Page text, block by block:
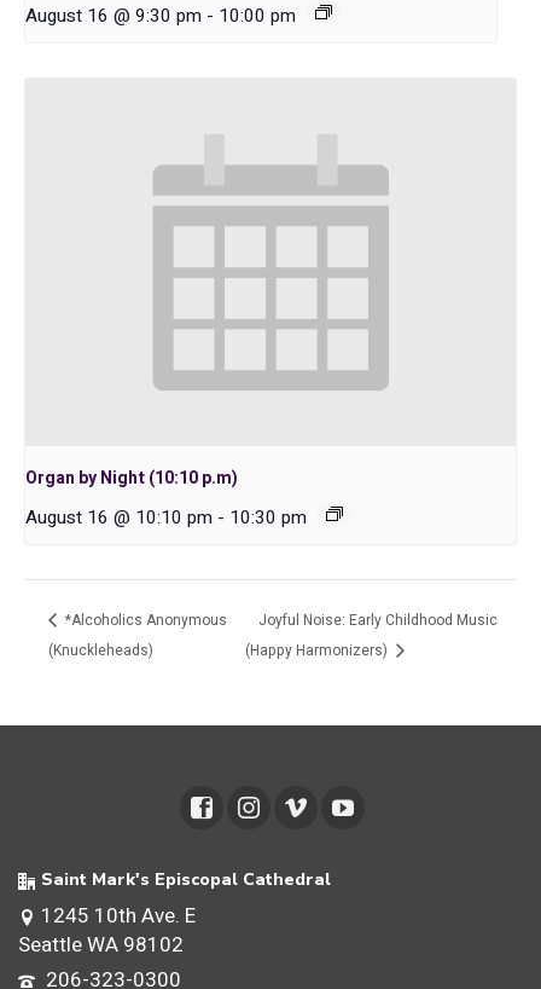
August 16 @ 9:30 pm - 10:00 pm
Organ by Night (10:10 p.m)
August 16 @ 10:10 pm - 10:30 pm
*Alcoholics Anonymous
(Knuckleheads)
Joyful Noise: Early Childhood Music
(Happy Harmonizers)
Saint Mark's Episcopal Cathedral
1245 10th Ave. E
Seattle WA 98102
206-323-0300